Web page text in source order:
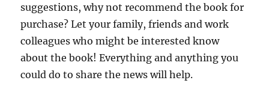
suggestions, why not recommend the book for
purchase? Let your family, friends and work
colleagues who might be interested know
about the book! Everything and anything you
could do to share the news will help.